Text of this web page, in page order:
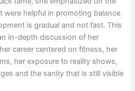
were helpful in promoting balance
is gradual and not fast. This
in-depth discussion of her
career centered on fitness, her
her exposure to reality shows,
and the sanity that is still visible